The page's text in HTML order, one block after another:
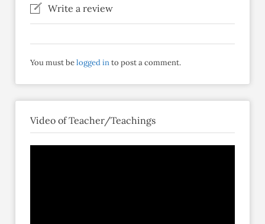
Write a review
You must belogged into post a comment.
Video of Teacher/Teachings